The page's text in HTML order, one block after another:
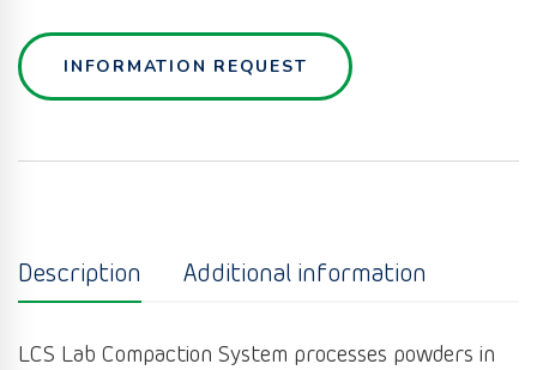
LCS
QUANTITY
INFORMATION REQUEST
Description Additional information
LCS Lab Compaction System processes powders in